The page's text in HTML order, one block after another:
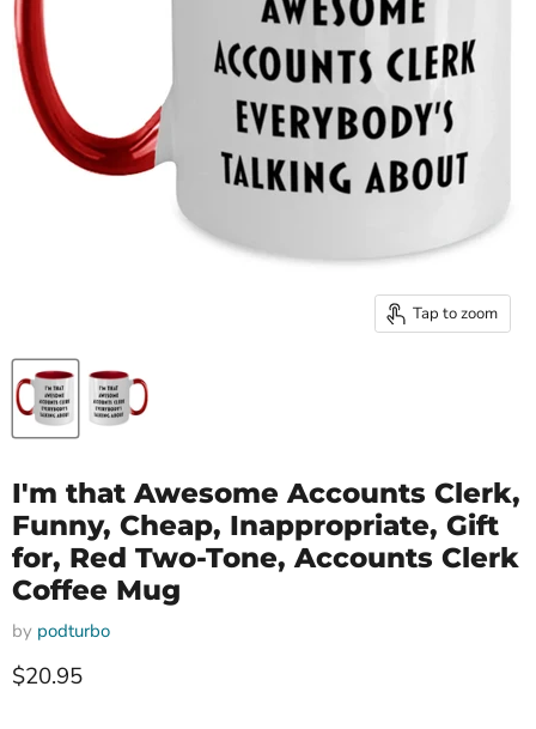
Tap to zoom
I'm that Awesome Accounts Clerk,
Funny, Cheap, Inappropriate, Gift
for, Red Two-Tone, Accounts Clerk
Coffee Mug
by podturbo
Current price
$20.95